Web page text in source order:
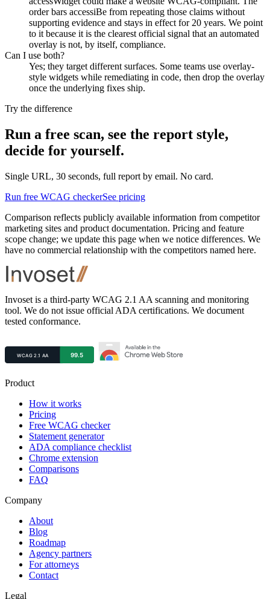
order bars accessiBe from repeating those claims without
supporting evidence and stays in effect for 20 years. We point
to it because it is the clearest official signal that an automated
overlay is not, by itself, compliance.
Can I use both?
Yes; they target different surfaces. Some teams use overlay-
style widgets while remediating in code, then drop the overlay
once the underlying fixes ship.
Try the difference
Run a free scan, see the report style,
decide for yourself.
Single URL, 30 seconds, full report by email. No card.
Run free WCAG checkerSee pricing
Comparison reflects publicly available information from competitor
marketing sites and product documentation. Pricing and feature
scope change; we update this page when we notice differences. We
have no commercial relationship with the competitors named here.
Footer
Invoset is a third-party WCAG 2.1 AA scanning and monitoring
tool. We do not issue official ADA certifications. We document
tested conformance.
Product
How it works
Pricing
Free WCAG checker
Statement generator
ADA compliance checklist
Chrome extension
Comparisons
FAQ
Company
About
Blog
Roadmap
Agency partners
For attorneys
Contact
Legal